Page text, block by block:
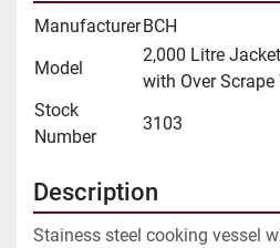
Manufacturer BCH
Model
2,000 Litre
with Over
Stock
Number
3103
Description
Stainess steel cooking vessel